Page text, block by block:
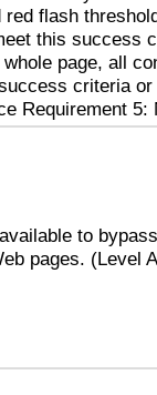
flash
this success
page, all
criteria
Requirement 5:
to
pages. (Level